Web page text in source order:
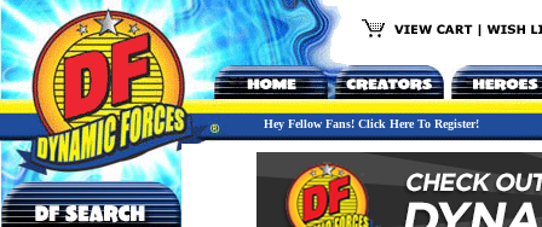
Hey Fellow Fans! Click Here To Register!